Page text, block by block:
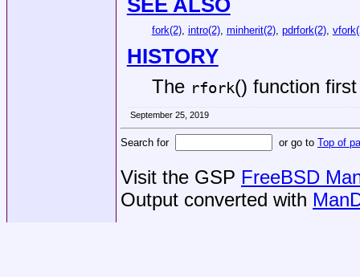
SEE ALSO
fork(2), intro(2), minherit(2), pdrfork(2),
HISTORY
The rfork() function
September 25, 2019
Search for or go to Top of
Visit the GSP FreeBSD
Output converted with